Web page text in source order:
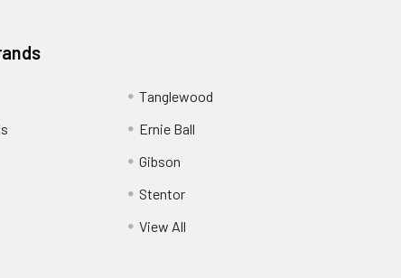
Tanglewood
Ernie Ball
Gibson
Stentor
View All